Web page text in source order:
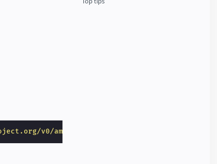
v0/amp-bind-0.1.js"